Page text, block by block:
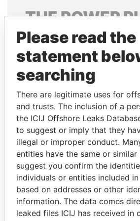
THEPOWER
Explore the offshore
politicians and their relatives
Pandora
Papers
Panama
Please read the
statement
searching
There are legitimate uses for
and trusts. The inclusion of a
the ICIJ Offshore Leaks
to suggest or imply that they
illegal or improper conduct.
entities have the same or similar
suggest you confirm the
individuals or entities included
based on addresses or other
information. The data comes
leaked files ICIJ has received in